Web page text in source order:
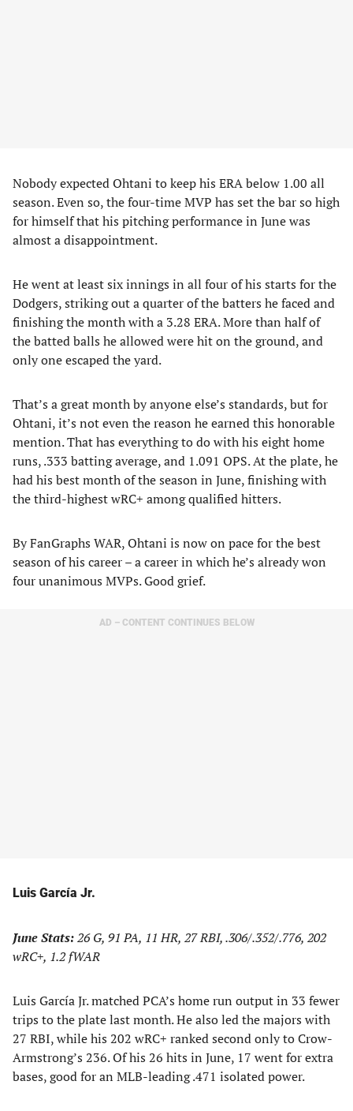
Nobody expected Ohtani to keep his ERA below 1.00 all
season. Even so, the four-time MVP has set the bar so high
for himself that his pitching performance in June was
almost a disappointment.
He went at least six innings in all four of his starts for the
Dodgers, striking out a quarter of the batters he faced and
finishing the month with a 3.28 ERA. More than half of
the batted balls he allowed were hit on the ground, and
only one escaped the yard.
That’s a great month by anyone else’s standards, but for
Ohtani, it’s not even the reason he earned this honorable
mention. That has everything to do with his eight home
runs, .333 batting average, and 1.091 OPS. At the plate, he
had his best month of the season in June, finishing with
the third-highest wRC+ among qualified hitters.
By FanGraphs WAR, Ohtani is now on pace for the best
season of his career – a career in which he’s already won
four unanimous MVPs. Good grief.
AD – CONTENT CONTINUES BELOW
Luis García Jr.
June Stats:26 G, 91 PA, 11 HR, 27 RBI, .306/.352/.776, 202
wRC+, 1.2 fWAR
Luis García Jr. matched PCA’s home run output in 33 fewer
trips to the plate last month. He also led the majors with
27 RBI, while his 202 wRC+ ranked second only to Crow-
Armstrong’s 236. Of his 26 hits in June, 17 went for extra
bases, good for an MLB-leading .471 isolated power.